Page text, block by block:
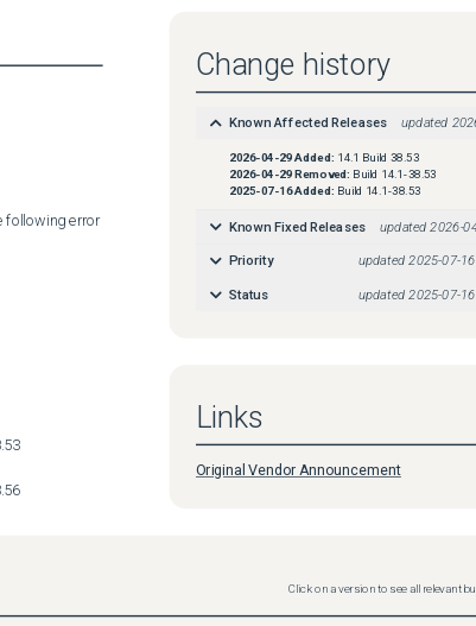
following error
Change history
Known Affected Releases updated
2026-04-29Added: 14.1 Build 38.53
2026-04-29Removed: Build 14.1-38.53
2025-07-16Added: Build 14.1-38.53
Known Fixed Releases updated 2026-
Priority updated 2025-07-16
Status updated 2025-07-16
Links
Original Vendor Announcement
Click on a version to see all relevant